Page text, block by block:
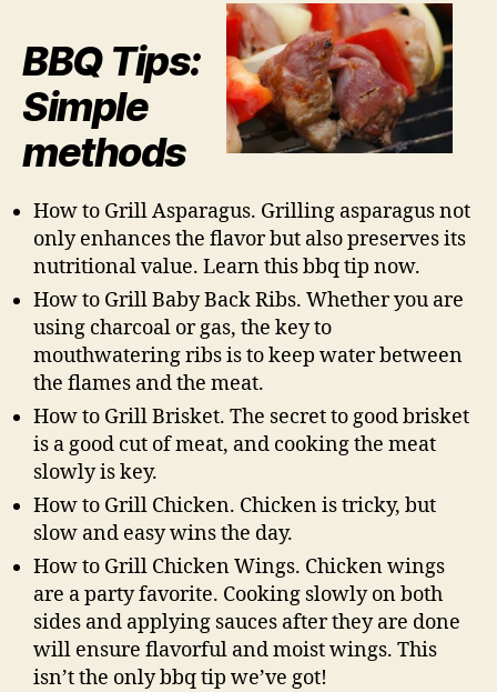
BBQ Tips:
Simple
methods
How to Grill Asparagus. Grilling asparagus not
only enhances the flavor but also preserves its
nutritional value. Learn this bbq tip now.
How to Grill Baby Back Ribs. Whether you are
using charcoal or gas, the key to
mouthwatering ribs is to keep water between
the flames and the meat.
How to Grill Brisket. The secret to good brisket
is a good cut of meat, and cooking the meat
slowly is key.
How to Grill Chicken. Chicken is tricky, but
slow and easy wins the day.
How to Grill Chicken Wings. Chicken wings
are a party favorite. Cooking slowly on both
sides and applying sauces after they are done
will ensure flavorful and moist wings. This
isn’t the only bbq tip we’ve got!